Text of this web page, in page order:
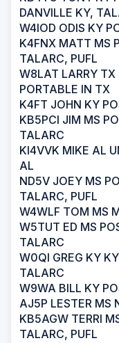
DANVILLE KY,
W4IOD ODIS KY
K4FNX MATT MS
TALARC, PUFL
W8LAT LARRY TX
PORTABLE IN TX
K4FT JOHN KY
KB5PCI JIM MS
TALARC
KI4VVK MIKE AL
AL
ND5V JOEY MS
TALARC, PUFL
W4WLF TOM MS
W5TUT ED MS
TALARC
W0QI GREG KY
TALARC
W9WA BILL KY
AJ5P LESTER MS
KB5AGW TERRI
TALARC, PUFL